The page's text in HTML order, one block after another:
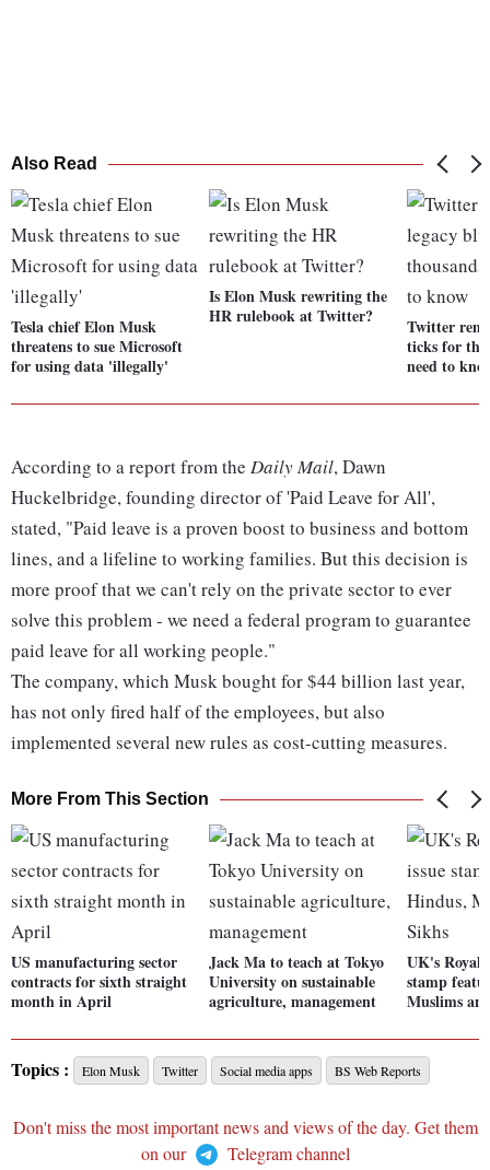
Also Read
Tesla chief Elon Musk
threatens to sue Microsoft
for using data 'illegally'
Is Elon Musk rewriting the
HR rulebook at Twitter?
Twitter
ticks for
need to
According to a report from the Daily Mail, Dawn
Huckelbridge, founding director of 'Paid Leave for All',
stated, "Paid leave is a proven boost to business and bottom
lines, and a lifeline to working families. But this decision is
more proof that we can't rely on the private sector to ever
solve this problem - we need a federal program to guarantee
paid leave for all working people."
The company, which Musk bought for $44 billion last year,
has not only fired half of the employees, but also
implemented several new rules as cost-cutting measures.
More From This Section
US manufacturing sector
contracts for sixth straight
month in April
Jack Ma to teach at Tokyo
University on sustainable
agriculture, management
UK's Royal
stamp
Muslims
Topics : Elon Musk Twitter Social media apps BS Web Reports
Don't miss the most important news and views of the day. Get them
on our
Telegram channel